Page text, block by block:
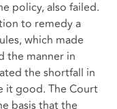
policy, also failed.
to remedy a
which made
the manner in
the shortfall in
it good. The Court
basis that the